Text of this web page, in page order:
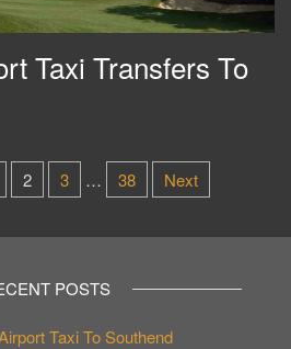
Taxi Transfers To
2 3 … 38 Next
POSTS
Taxi To Southend